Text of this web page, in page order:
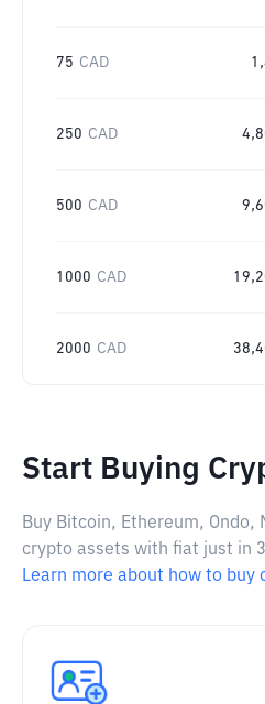
75 CAD
250 CAD
500 CAD
1000 CAD
2000 CAD
Start Buying
Buy Bitcoin, Ethereum, Ondo,
crypto assets with fiat just in
Learn more about how to buy